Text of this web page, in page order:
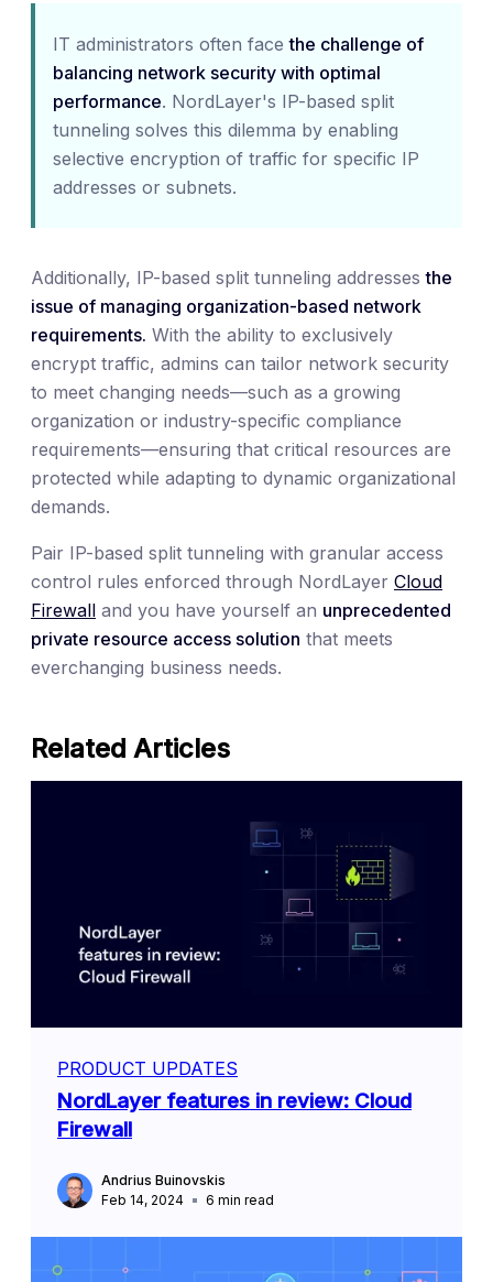
IT administrators often facethe challenge of
balancing network security with optimal
performance. NordLayer's IP-based split
tunneling solves this dilemma by enabling
selective encryption of traffic for specific IP
addresses or subnets.
Additionally, IP-based split tunneling addressesthe
issue of managing organization-based network
requirements. With the ability to exclusively
encrypt traffic, admins can tailor network security
to meet changing needs—such as a growing
organization or industry-specific compliance
requirements—ensuring that critical resources are
protected while adapting to dynamic organizational
demands.
Pair IP-based split tunneling with granular access
control rules enforced through NordLayer Cloud
Firewall and you have yourself an unprecedented
private resource access solution that meets
everchanging business needs.
Related Articles
PRODUCT UPDATES
NordLayer features in review: Cloud
Firewall
Andrius Buinovskis
Feb 14, 2024
6 min read